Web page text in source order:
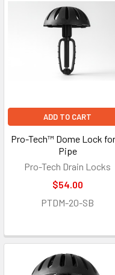
ADD TO CART
Pro-Tech™ Dome Lock
Pipe
Pro-Tech Drain Locks
$54.00
PTDM-20-SB